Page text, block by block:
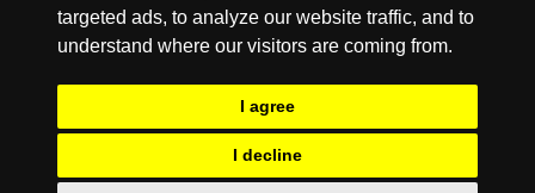
targeted ads, to analyze our website traffic, and to
understand where our visitors are coming from.
I agree
I decline